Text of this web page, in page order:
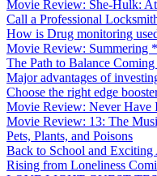
Movie Review: She-Hulk:
Call a Professional
How is Drug monitoring
Movie Review: Summering
The Path to Balance
Major advantages of
Choose the right edge
Movie Review: Never Have
Movie Review: 13: The
Pets, Plants, and Poisons
Back to School and Exciting
Rising from Loneliness